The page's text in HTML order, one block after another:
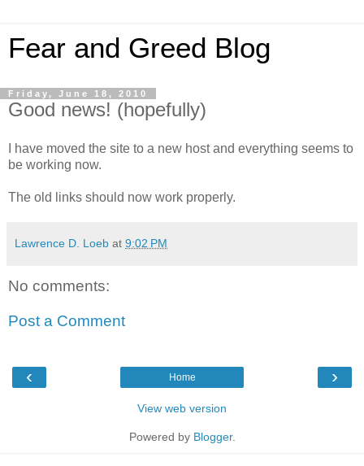
Fear and Greed Blog
Friday, June 18, 2010
Good news! (hopefully)
I have moved the site to a new host and everything seems to
be working now.
The old links should now work properly.
Lawrence D. Loeb at 9:02 PM
No comments:
Post a Comment
‹ ›
Home
View web version
Powered by Blogger.